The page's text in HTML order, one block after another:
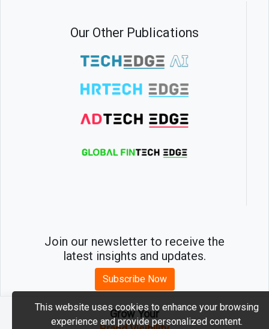
Our Other Publications
Join our newsletter to receive the
latest insights and updates.
Subscribe Now
2026 © MartechEdge. All rights reserved.
Grow Your
This website uses cookies to enhance your browsing
experience and provide personalized content.